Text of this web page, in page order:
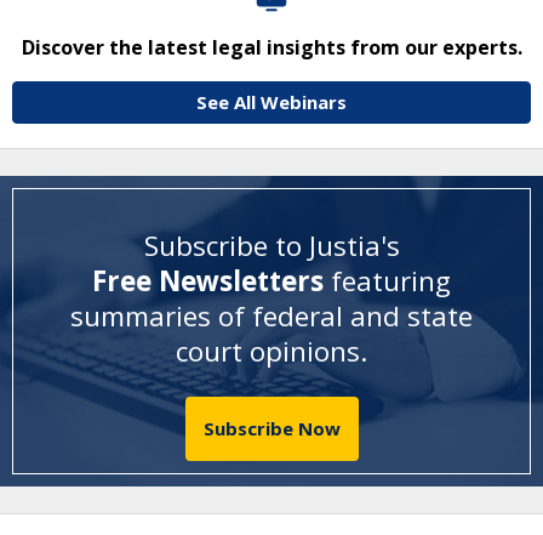
Discover the latest legal insights from our experts.
See All Webinars
Subscribe to Justia's
Free Newsletters featuring
summaries of federal and state
court opinions.
Subscribe Now